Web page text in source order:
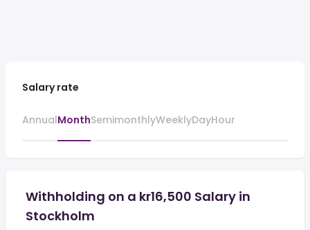
Salary rate
AnnualMonthSemimonthlyWeeklyDayHour
Withholding on a kr16,500 Salary in
Stockholm